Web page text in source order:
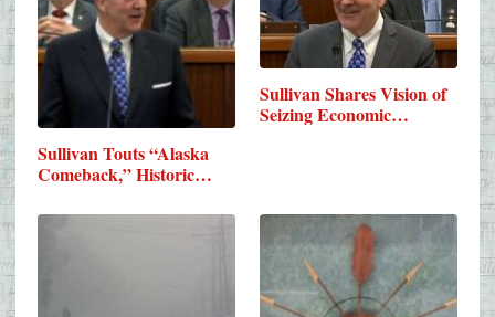
Sullivan Touts “Alaska
Comeback,” Historic…
Sullivan Shares Vision of
Seizing Economic…